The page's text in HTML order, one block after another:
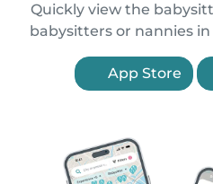
Quickly view the
babysitters or nannies
App Store